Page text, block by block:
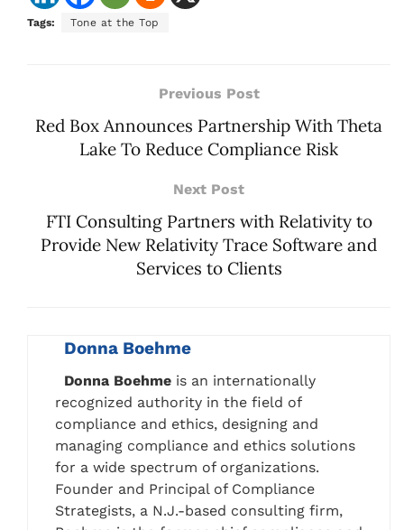
Tags: Tone at the Top
Previous Post
Red Box Announces Partnership With Theta
Lake To Reduce Compliance Risk
Next Post
FTI Consulting Partners with Relativity to
Provide New Relativity Trace Software and
Services to Clients
Donna Boehme
Donna Boehme is an internationally
recognized authority in the field of
compliance and ethics, designing and
managing compliance and ethics solutions
for a wide spectrum of organizations.
Founder and Principal of Compliance
Strategists, a N.J.-based consulting firm,